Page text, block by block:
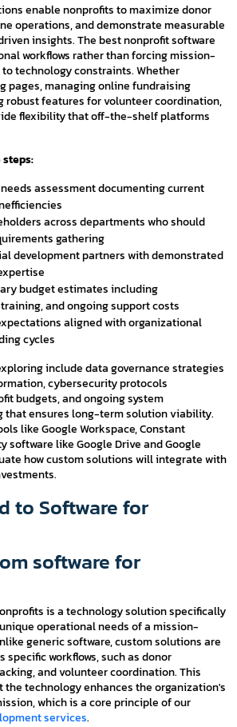
enable nonprofits to maximize donor
operations, and demonstrate measurable
insights. The best nonprofit software
workflows rather than forcing mission-
technology constraints. Whether
pages, managing online fundraising
robust features for volunteer coordination,
flexibility that off-the-shelf platforms
assessment documenting current
across departments who should
gathering
development partners with demonstrated
budget estimates including
and ongoing support costs
aligned with organizational
cycles
include data governance strategies
cybersecurity protocols
budgets, and ongoing system
that ensures long-term solution viability.
like Google Workspace, Constant
software like Google Drive and Google
how custom solutions will integrate with
to Software for
software for
is a technology solution specifically
operational needs of a mission-
generic software, custom solutions are
workflows, such as donor
and volunteer coordination. This
the technology enhances the organization's
which is a core principle of our
services.